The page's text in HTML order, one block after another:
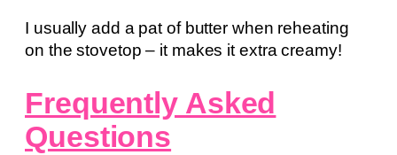
I usually add a pat of butter when reheating
on the stovetop – it makes it extra creamy!
Frequently Asked
Questions